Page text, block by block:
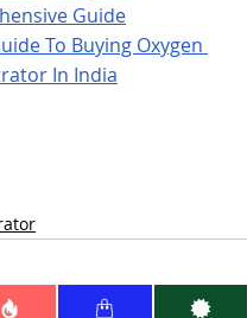
Guide
To Buying Oxygen
In India